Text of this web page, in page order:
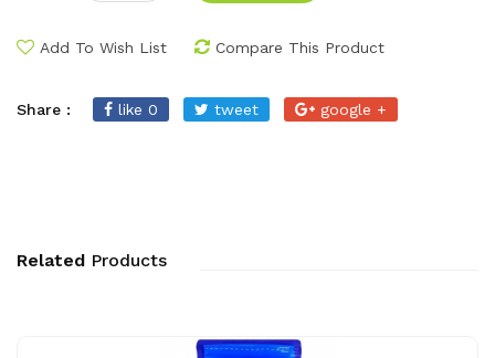
Add To Wish List Compare This Product
Share : like 0 tweet google +
Related Products